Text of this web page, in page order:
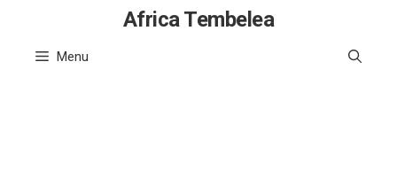
content
Africa Tembelea
Menu